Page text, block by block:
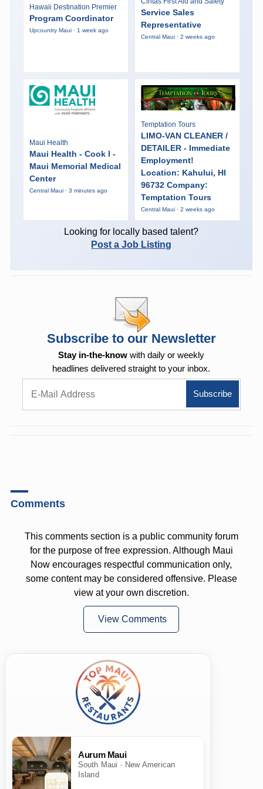
Hawaii Destination Premier
Program Coordinator
Upcountry Maui · 1 week ago
Service Sales
Representative
Central Maui · 2 weeks ago
Maui Health
Maui Health - Cook I -
Maui Memorial Medical
Center
Central Maui · 3 minutes ago
Temptation Tours
LIMO-VAN CLEANER /
DETAILER - Immediate
Employment!
Location: Kahului, HI
96732 Company:
Temptation Tours
Central Maui · 2 weeks ago
Looking for locally based talent?
Post a Job Listing
Subscribe to our Newsletter
Stay in-the-know with daily or weekly
headlines delivered straight to your inbox.
Comments
This comments section is a public community forum
for the purpose of free expression. Although Maui
Now encourages respectful communication only,
some content may be considered offensive. Please
view at your own discretion.
View Comments
Aurum Maui
South Maui · New American
Island